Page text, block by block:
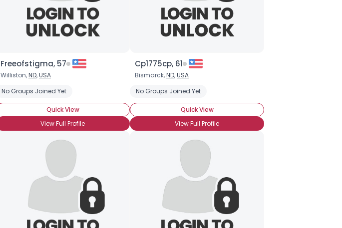
Freeofstigma, 57
Williston,ND,USA
No Groups Joined Yet
Quick View
View Full Profile
Cp1775cp, 61
Bismarck,ND,USA
No Groups Joined Yet
Quick View
View Full Profile